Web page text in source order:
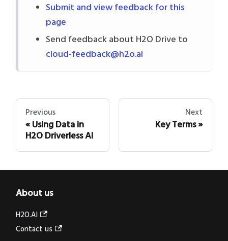
Submit and view feedback for this
page
Send feedback about H2O Drive to
cloud-feedback@h2o.ai
Previous
Using Data in
H2O Driverless AI
Next
Key Terms
About us
H2O.AI
Contact us